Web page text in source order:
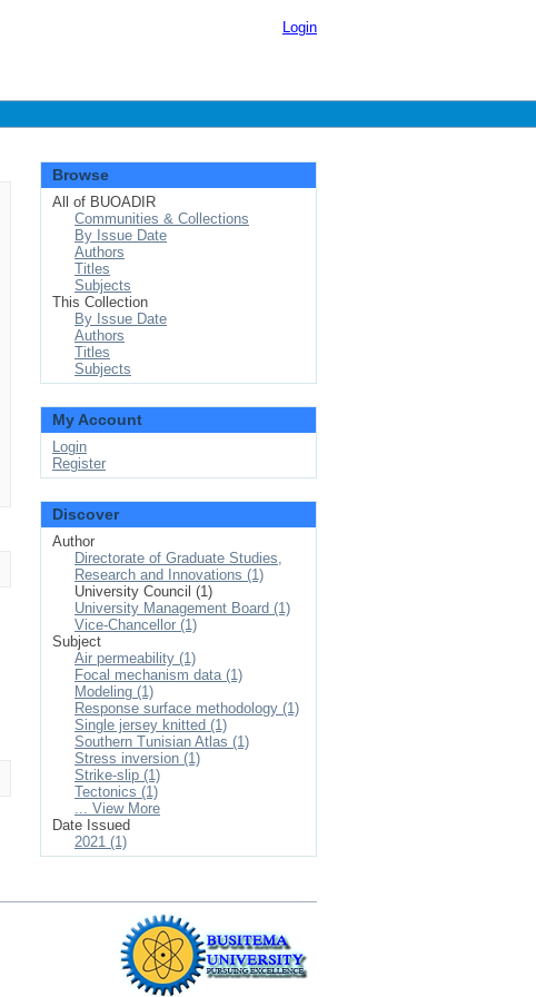
Login
Browse
All of BUOADIR
Communities & Collections
By Issue Date
Authors
Titles
Subjects
This Collection
By Issue Date
Authors
Titles
Subjects
My Account
Login
Register
Discover
Author
Directorate of Graduate Studies,
Research and Innovations (1)
University Council (1)
University Management Board (1)
Vice-Chancellor (1)
Subject
Air permeability (1)
Focal mechanism data (1)
Modeling (1)
Response surface methodology (1)
Single jersey knitted (1)
Southern Tunisian Atlas (1)
Stress inversion (1)
Strike-slip (1)
Tectonics (1)
... View More
Date Issued
2021 (1)